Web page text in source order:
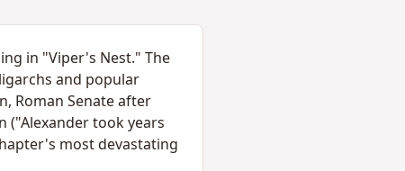
in "Viper's Nest." The
and popular
Roman Senate after
("Alexander took years
most devastating